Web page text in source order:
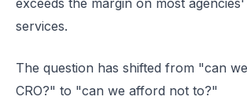
exceeds the margin on most agencies'
services.
The question has shifted from "can
CRO?" to "can we afford not to?"